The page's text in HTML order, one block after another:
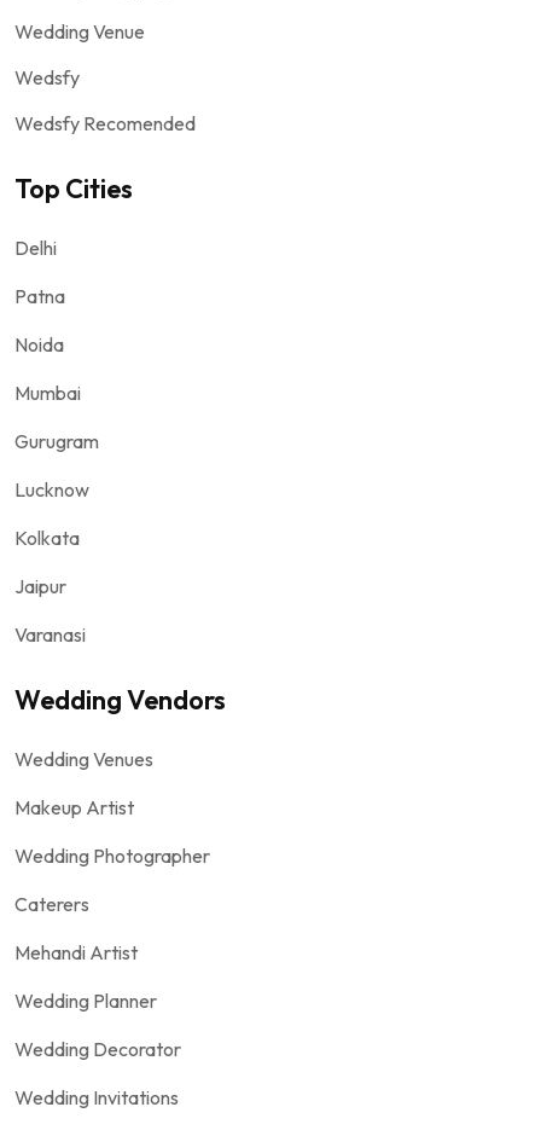
Wedding Venue
Wedsfy
Wedsfy Recomended
Top Cities
Delhi
Patna
Noida
Mumbai
Gurugram
Lucknow
Kolkata
Jaipur
Varanasi
Wedding Vendors
Wedding Venues
Makeup Artist
Wedding Photographer
Caterers
Mehandi Artist
Wedding Planner
Wedding Decorator
Wedding Invitations